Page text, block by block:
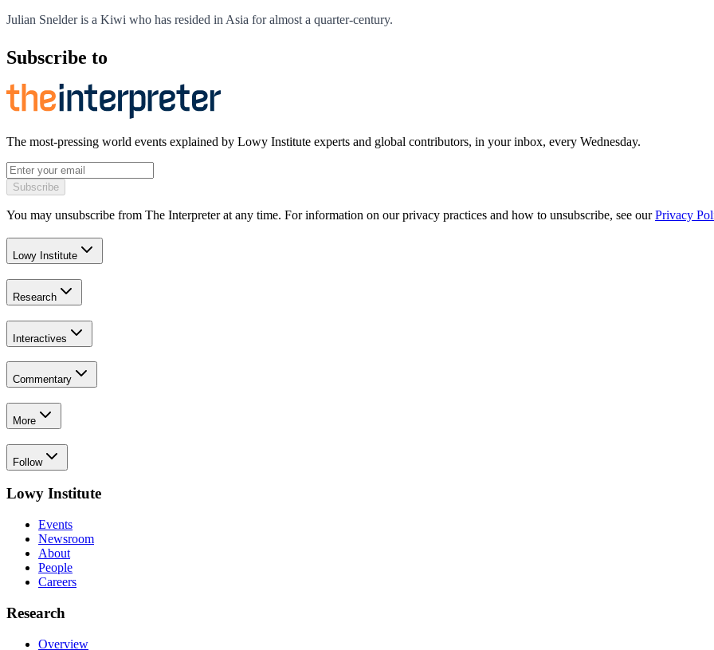
Julian Snelder is a Kiwi who has resided in Asia for almost a quarter-century.
Subscribe to
The most-pressing world events explained by Lowy Institute experts and global contributors, in your inbox, every Wednesday.
Subscribe
You may unsubscribe from The Interpreter at any time. For information on our privacy practices and how to unsubscribe, see our Privacy
Lowy Institute
Research
Interactives
Commentary
More
Follow
Lowy Institute
Events
Newsroom
About
People
Careers
Research
Overview